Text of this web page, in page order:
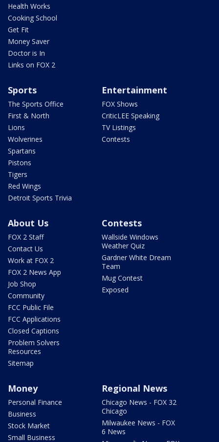
Health Works
Cooking School
Get Fit
Money Saver
Doctor is In
Links on FOX 2
Sports
The Sports Office
First & North
Lions
Wolverines
Spartans
Pistons
Tigers
Red Wings
Detroit Sports Trivia
Entertainment
FOX Shows
CriticLEE Speaking
TV Listings
Contests
About Us
FOX 2 Staff
Contact Us
Work at FOX 2
FOX 2 News App
Job Shop
Community
FCC Public File
FCC Applications
Closed Captions
Problem Solvers
Resources
Sitemap
Contests
Wallside Windows
Weather Quiz
Gardner White Dream
Team
Mug Contest
Exposed
Money
Personal Finance
Business
Stock Market
Small Business
Regional News
Chicago News - FOX 32
Chicago
Milwaukee News - FOX
6 News